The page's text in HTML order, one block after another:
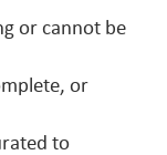
or cannot be
or
to